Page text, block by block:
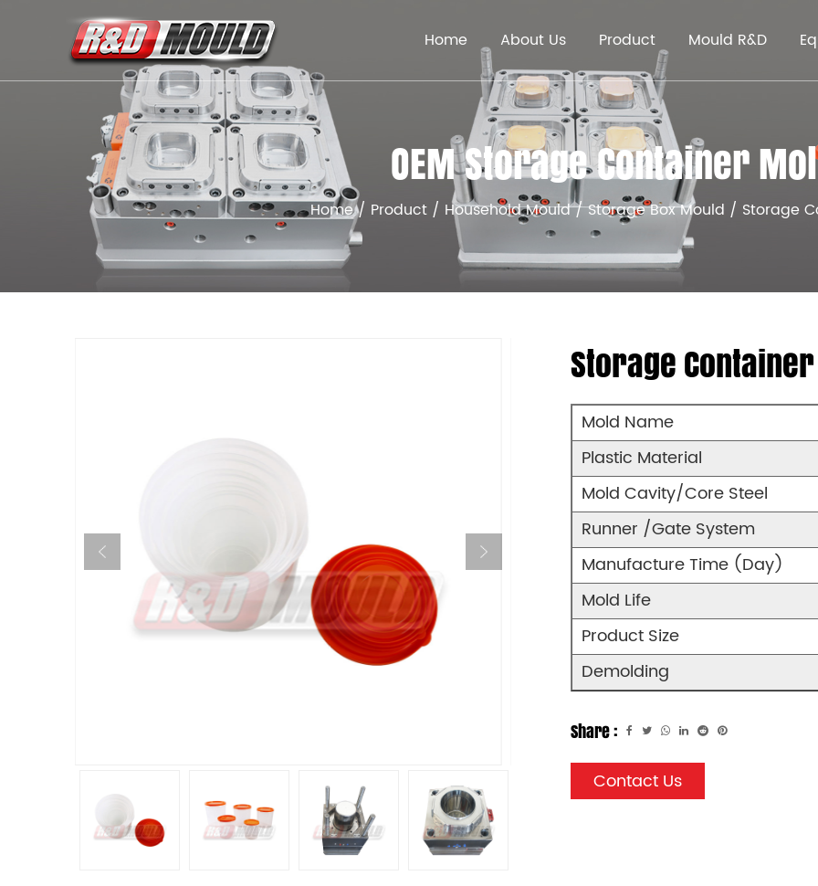
Home About Us Product Mould R&D
OEM Storage Container
Home/ Product / Household Mould/Storage Box Mould / Storage
Storage
Mold Name
Plastic Material
Mold Cavity/Core Steel
Runner /Gate System
Manufacture Time (Day)
Mold Life
Product Size
Demolding
Share :
Contact Us